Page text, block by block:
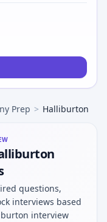
Prep > Halliburton
questions,
interviews based
interview